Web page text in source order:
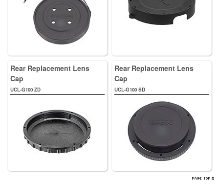
Rear Replacement Lens
Cap
UCL-G100 ZD
Rear Replacement Lens
Cap
UCL-G100 SD